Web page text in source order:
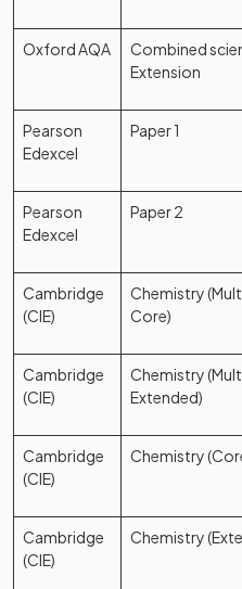
Oxford AQA
Combined
Extension
Pearson
Edexcel
Paper 1
Pearson
Edexcel
Paper 2
Cambridge
(CIE)
Chemistry
Core)
Cambridge
(CIE)
Chemistry
Extended)
Cambridge
(CIE)
Chemistry
Cambridge
(CIE)
Chemistry